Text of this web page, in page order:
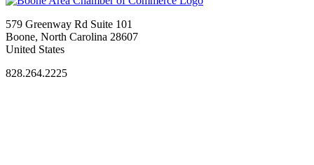
579 Greenway Rd Suite 101
Boone, North Carolina 28607
United States
828.264.2225